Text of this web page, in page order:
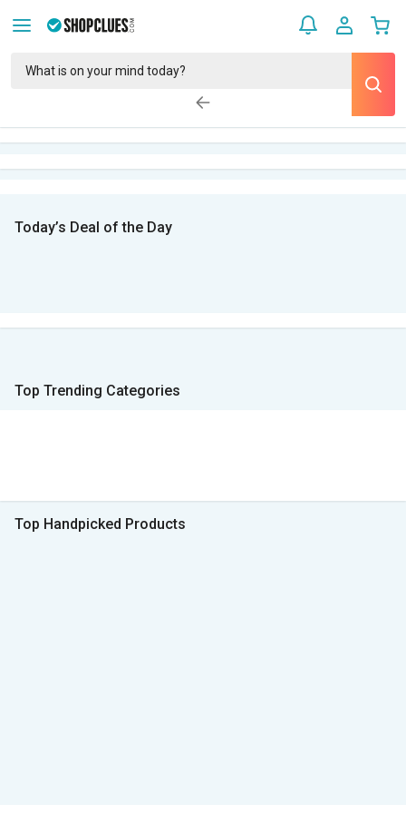
Today’s Deal of the Day
Top Trending Categories
Top Handpicked Products